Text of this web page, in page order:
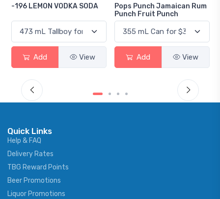
Pops Punch Jamaican Rum
Add View
18.8 Gin
Add View
Quick Links
Help & FAQ
Delivery Rates
TBG Reward Points
Beer Promotions
Liquor Promotions